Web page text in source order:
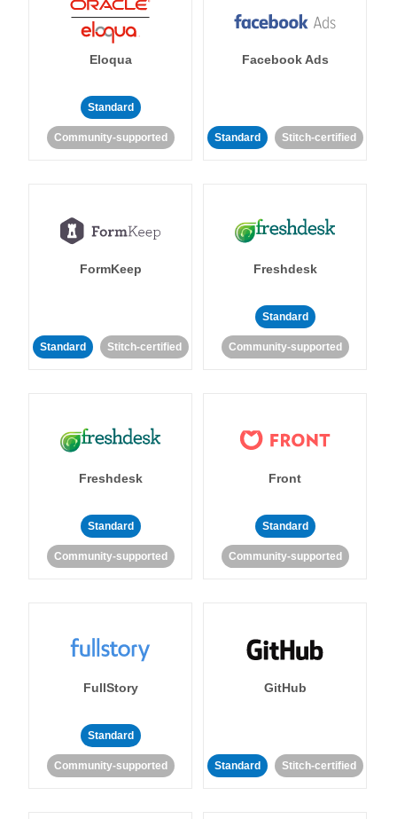
Eloqua
Standard
Community-supported
Facebook Ads
Standard Stitch-certified
FormKeep
Standard Stitch-certified
Freshdesk
Standard
Community-supported
Freshdesk
Standard
Community-supported
Front
Standard
Community-supported
FullStory
Standard
Community-supported
GitHub
Standard Stitch-certified